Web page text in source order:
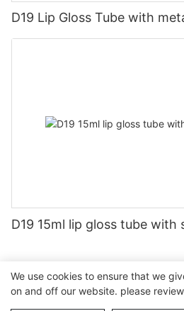
D19 Lip Gloss Tube with
D19 15ml lip gloss tube with
We use cookies to ensure that we
on and off our website. please